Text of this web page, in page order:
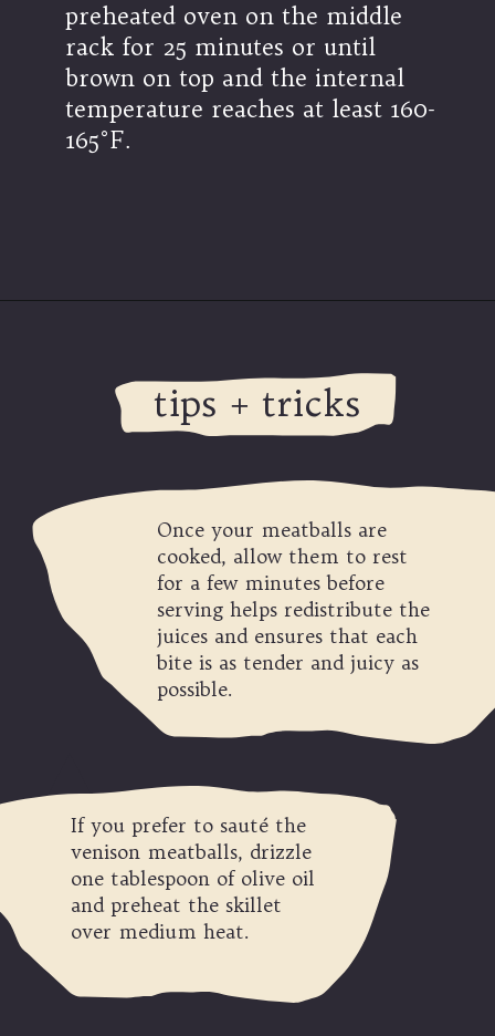
preheated oven on the middle
rack for 25 minutes or until
brown on top and the internal
temperature reaches at least 160-
165°F.
tips + tricks
Once your meatballs are
cooked, allow them to rest
for a few minutes before
serving helps redistribute the
juices and ensures that each
bite is as tender and juicy as
possible.
If you prefer to sauté the
venison meatballs, drizzle
one tablespoon of olive oil
and preheat the skillet
over medium heat.